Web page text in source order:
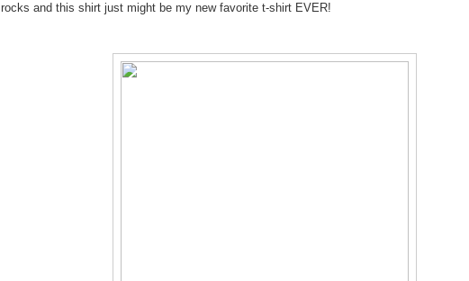
rocks and this shirt just might be my new favorite t-shirt EVER!